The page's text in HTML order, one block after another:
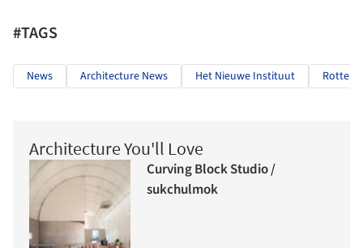
#TAGS
News Architecture News Het Nieuwe Instituut
Architecture You'll Love
Curving Block Studio /
sukchulmok